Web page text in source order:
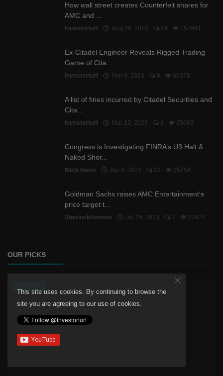
How wall street creates Counterfeit shares for
AMC and ...
Investorturf Aug 26, 2022 24 152941
Ex-Citadel Engineer Reveals Rigged Trading
Game of Cita...
Investorturf Mar 9, 2023 8 65378
A list of fines incurred by Citadel Securities and
Cita...
Investorturf Mar 13, 2023 8 35683
Congress is Investigating FINRA’s U3 Halt &
Naked Shor...
Meta News Apr 6, 2023 23 35254
Goldman Sachs raises AMC Entertainment's
price target t...
SherlockHolmes Jul 25, 2023 7 27974
OUR PICKS
This site uses cookies. By continuing to browse the
site you are agreeing to our use of cookies.